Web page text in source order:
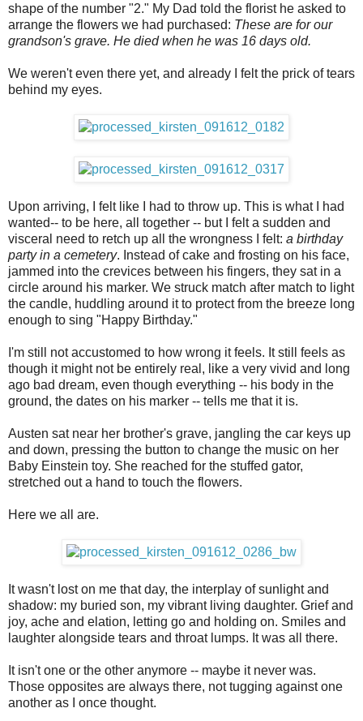
shape of the number "2." My Dad told the florist he asked to
arrange the flowers we had purchased: These are for our
grandson's grave. He died when he was 16 days old.
We weren't even there yet, and already I felt the prick of tears
behind my eyes.
Upon arriving, I felt like I had to throw up. This is what I had
wanted-- to be here, all together -- but I felt a sudden and
visceral need to retch up all the wrongness I felt: a birthday
party in a cemetery. Instead of cake and frosting on his face,
jammed into the crevices between his fingers, they sat in a
circle around his marker. We struck match after match to light
the candle, huddling around it to protect from the breeze long
enough to sing "Happy Birthday."
I'm still not accustomed to how wrong it feels. It still feels as
though it might not be entirely real, like a very vivid and long
ago bad dream, even though everything -- his body in the
ground, the dates on his marker -- tells me that it is.
Austen sat near her brother's grave, jangling the car keys up
and down, pressing the button to change the music on her
Baby Einstein toy. She reached for the stuffed gator,
stretched out a hand to touch the flowers.
Here we all are.
It wasn't lost on me that day, the interplay of sunlight and
shadow: my buried son, my vibrant living daughter. Grief and
joy, ache and elation, letting go and holding on. Smiles and
laughter alongside tears and throat lumps. It was all there.
It isn't one or the other anymore -- maybe it never was.
Those opposites are always there, not tugging against one
another as I once thought.